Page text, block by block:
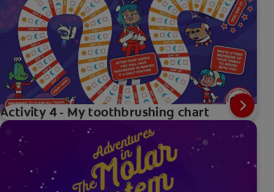
Activity 4 - My toothbrushing chart